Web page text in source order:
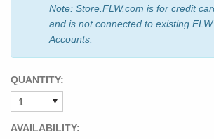
Note: Store.FLW.com is for credit
and is not connected to existing
Accounts.
QUANTITY:
AVAILABILITY: